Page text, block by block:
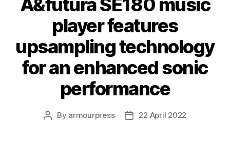
A&futura SE180 music
player features
upsampling technology
for an enhanced sonic
performance
Post
By armourpress
Post22 April 2022